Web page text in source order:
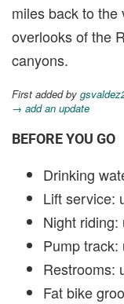
miles back to the
overlooks of the
canyons.
First added by
→ add an update
BEFORE YOU GO
Drinking
Lift service:
Night riding:
Pump track:
Restrooms:
Fat bike